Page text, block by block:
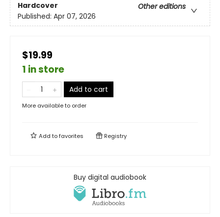
Hardcover
Other editions
Published: Apr 07, 2026
$19.99
1 in store
Add to cart
More available to order
Add tofavorites Registry
Buy digital audiobook